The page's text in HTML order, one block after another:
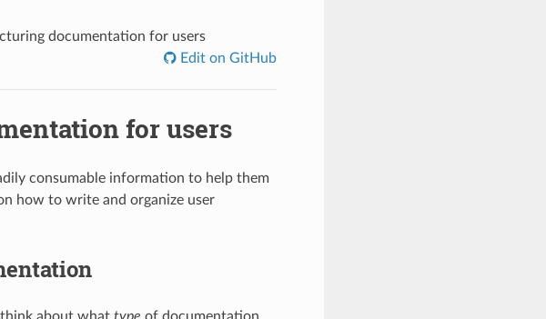
documentation for users
Edit on GitHub
for users
consumable information to help them
how to write and organize user